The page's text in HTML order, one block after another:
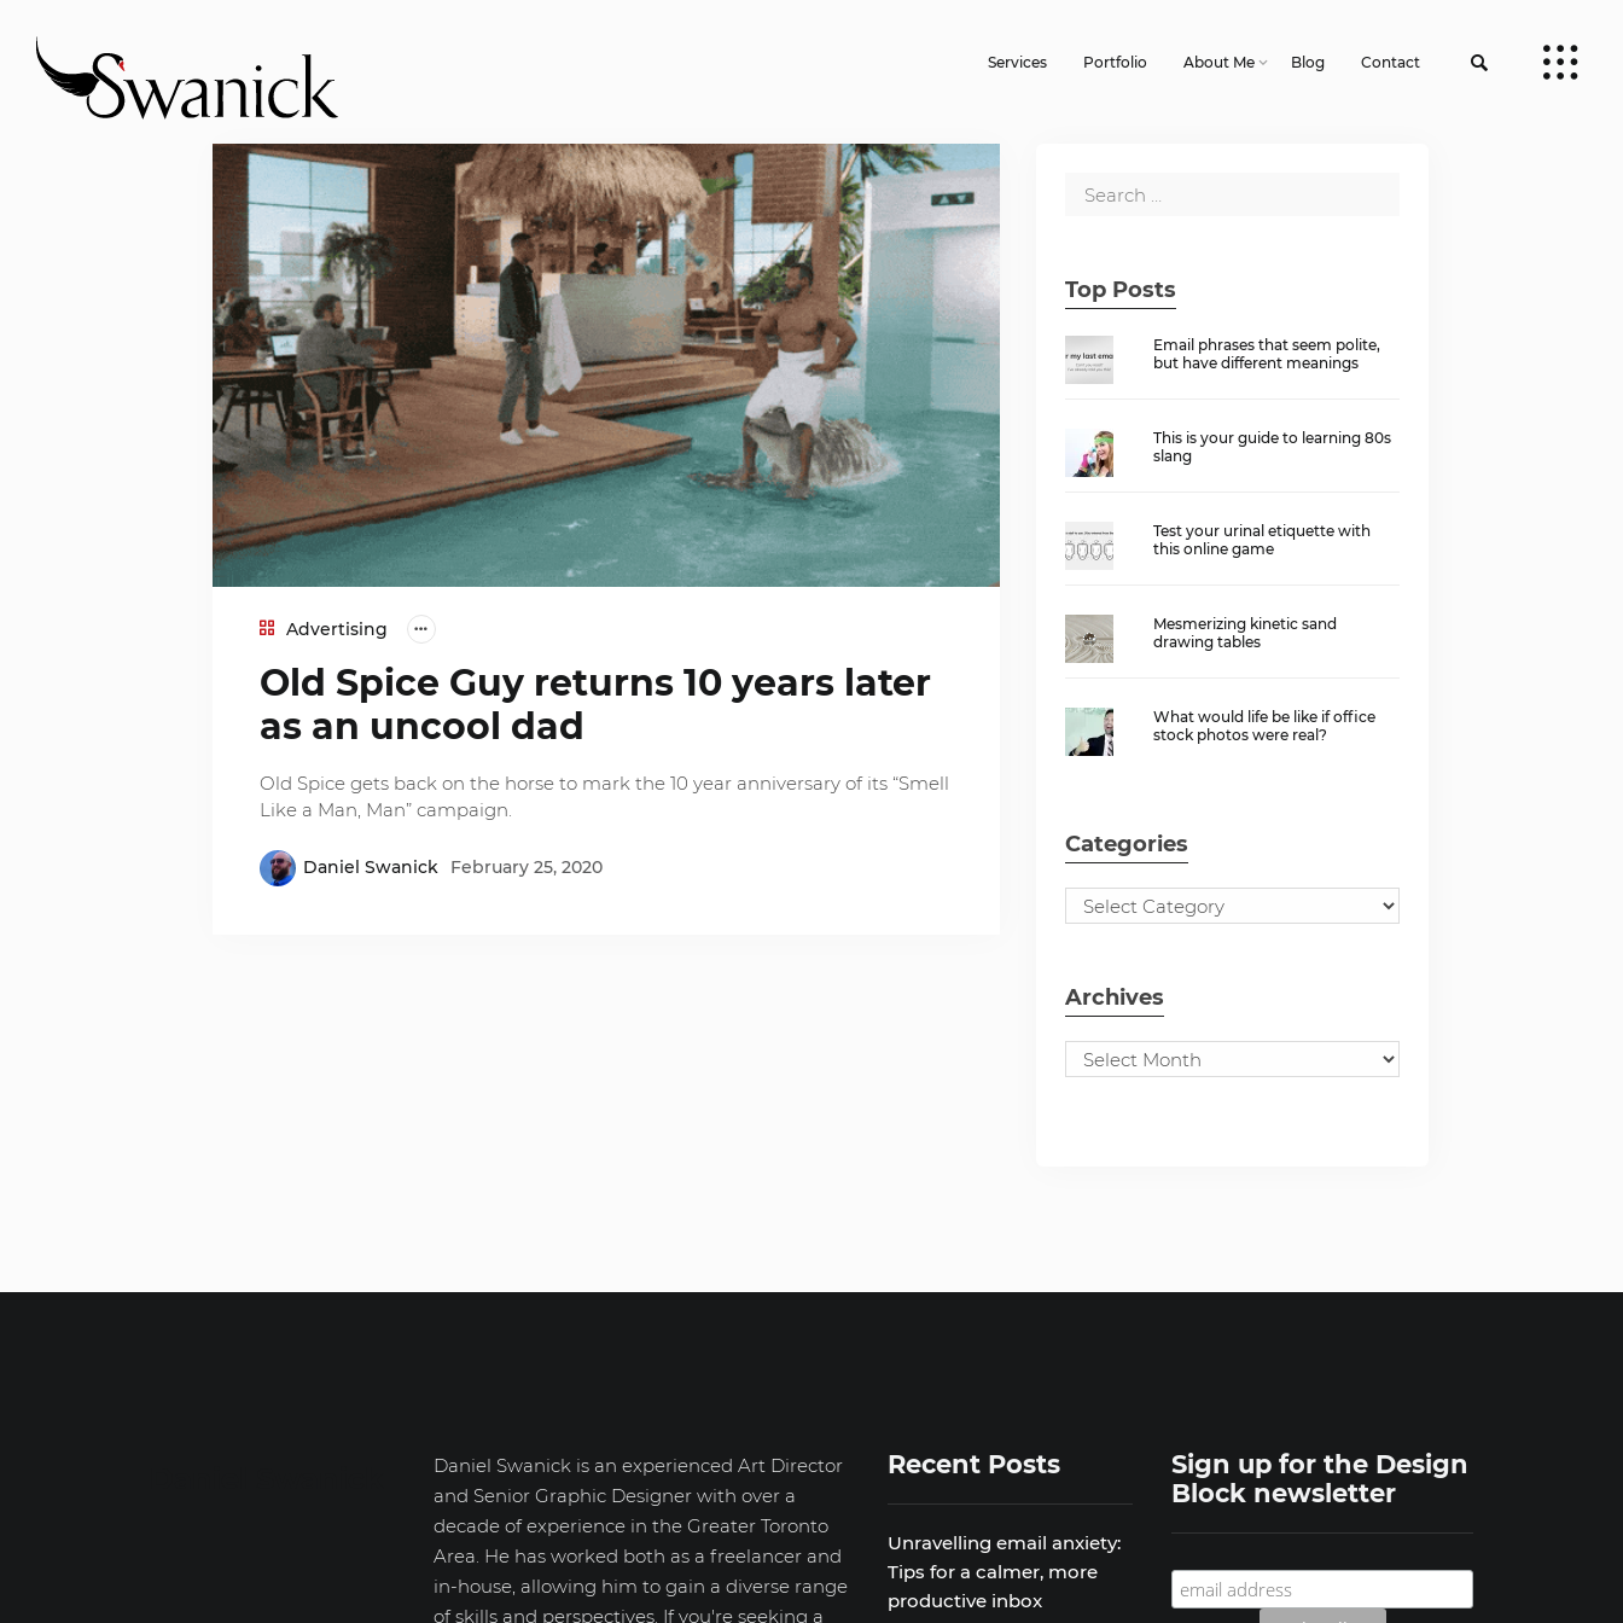
Services Portfolio About Me Blog Contact
Advertising
Old Spice Guy returns 10 years later
as an uncool dad
Old Spice gets back on the horse to mark the 10 year anniversary of its “Smell
Like a Man, Man” campaign.
Daniel Swanick February 25, 2020
Top Posts
Email phrases that seem polite,
but have different meanings
This is your guide to learning 80s
slang
Test your urinal etiquette with
this online game
Mesmerizing kinetic sand
drawing tables
What would life be like if office
stock photos were real?
Categories
Archives
Daniel Swanick is an experienced Art Director
and Senior Graphic Designer with over a
decade of experience in the Greater Toronto
Area. He has worked both as a freelancer and
in-house, allowing him to gain a diverse range
of skills and perspectives. If you're seeking a
Recent Posts
Unravelling email anxiety:
Tips for a calmer, more
productive inbox
Sign up for the Design
Block newsletter